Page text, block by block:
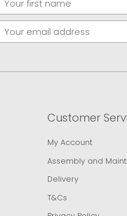
Customer
My Account
Assembly and
Delivery
T&Cs